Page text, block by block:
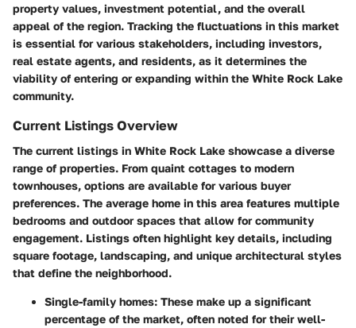
property values, investment potential, and the overall
appeal of the region. Tracking the fluctuations in this market
is essential for various stakeholders, including investors,
real estate agents, and residents, as it determines the
viability of entering or expanding within the White Rock Lake
community.
Current Listings Overview
The current listings in White Rock Lake showcase a diverse
range of properties. From quaint cottages to modern
townhouses, options are available for various buyer
preferences. The average home in this area features multiple
bedrooms and outdoor spaces that allow for community
engagement. Listings often highlight key details, including
square footage, landscaping, and unique architectural styles
that define the neighborhood.
Single-family homes: These make up a significant
percentage of the market, often noted for their well-